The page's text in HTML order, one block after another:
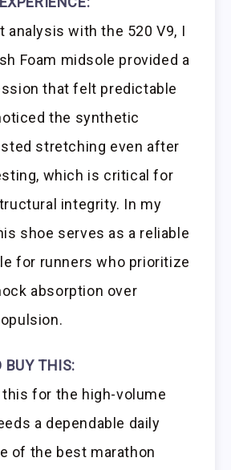
analysis with the 520 V9, I
Foam midsole provided a
that felt predictable
the synthetic
stretching even after
which is critical for
integrity. In my
shoe serves as a reliable
for runners who prioritize
absorption over
BUY THIS:
for the high-volume
a dependable daily
of the best marathon